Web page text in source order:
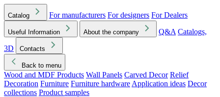
Catalog For manufacturers For designers For Dealers
Useful Information About the company Q&A Catalogs,
3D
Contacts
Back to menu
Wood and MDF Products Wall Panels Carved Decor Relief
Decoration Furniture Furniture hardware Application ideas Decor
collections Product samples